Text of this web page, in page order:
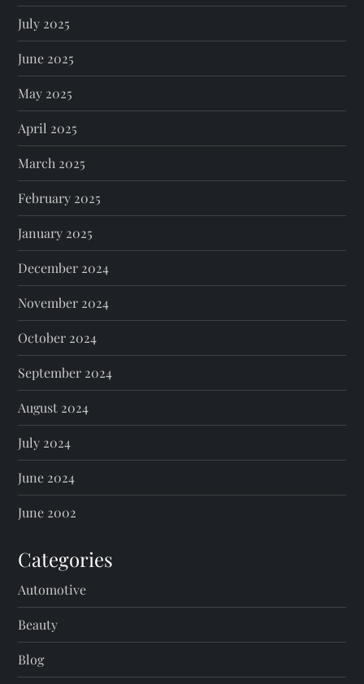
July 2025
June 2025
May 2025
April 2025
March 2025
February 2025
January 2025
December 2024
November 2024
October 2024
September 2024
August 2024
July 2024
June 2024
June 2002
Categories
Automotive
Beauty
Blog